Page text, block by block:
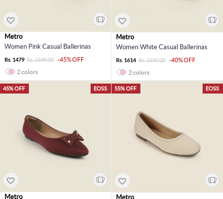
Metro
Women Pink Casual Ballerinas
Rs. 1479 Rs. 2690.00
-45% OFF
2 colors
Metro
Women White Casual Ballerinas
Rs. 1614 Rs. 2690.00
-40% OFF
2 colors
EOSS
45% OFF
Metro
EOSS
55% OFF
Metro